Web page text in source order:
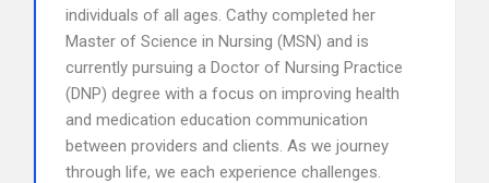
individuals of all ages. Cathy completed her
Master of Science in Nursing (MSN) and is
currently pursuing a Doctor of Nursing Practice
(DNP) degree with a focus on improving health
and medication education communication
between providers and clients. As we journey
through life, we each experience challenges.